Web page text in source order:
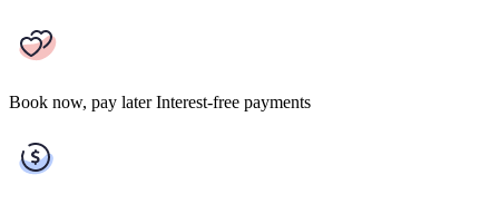
Book now, pay later Interest-free payments